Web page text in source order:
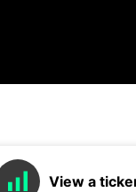
View a